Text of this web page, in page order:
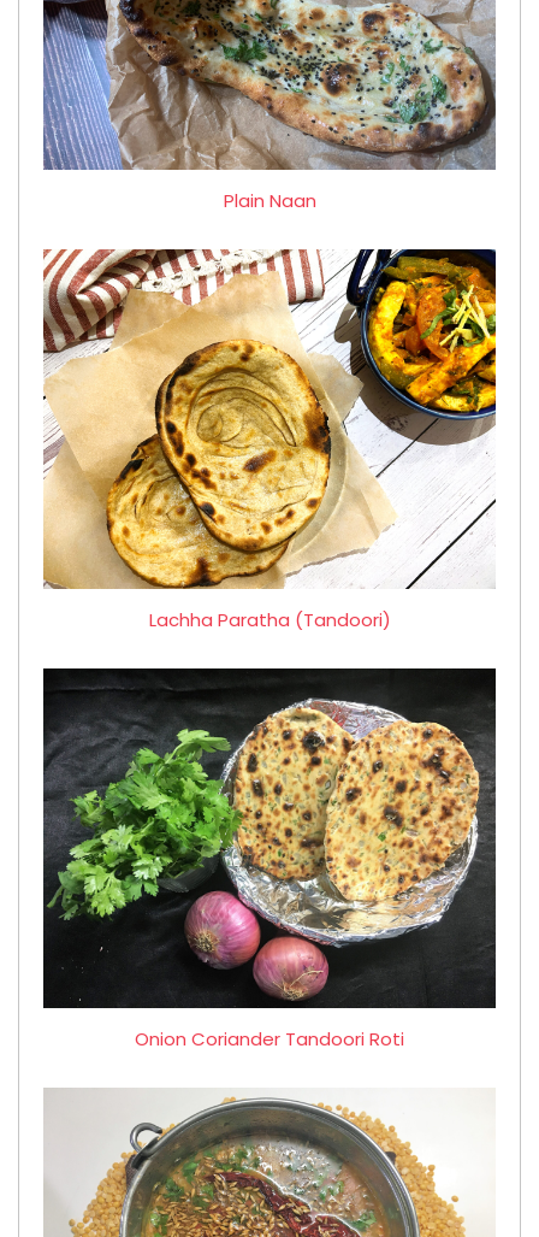
Plain Naan
Lachha Paratha (Tandoori)
Onion Coriander Tandoori Roti